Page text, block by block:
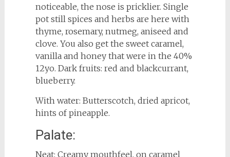
noticeable, the nose is pricklier. Single
pot still spices and herbs are here with
thyme, rosemary, nutmeg, aniseed and
clove. You also get the sweet caramel,
vanilla and honey that were in the 40%
12yo. Dark fruits: red and blackcurrant,
blueberry.
With water: Butterscotch, dried apricot,
hints of pineapple.
Palate:
Neat: Creamy mouthfeel, on caramel